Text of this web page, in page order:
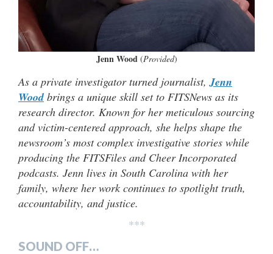
Jenn Wood (Provided)
As a private investigator turned journalist, Jenn
Woodbrings a unique skill set to FITSNews as its
research director. Known for her meticulous sourcing
and victim-centered approach, she helps shape the
newsroom’s most complex investigative stories while
producing the FITSFiles and Cheer Incorporated
podcasts. Jenn lives in South Carolina with her
family, where her work continues to spotlight truth,
accountability, and justice.
***
SOUND OFF…